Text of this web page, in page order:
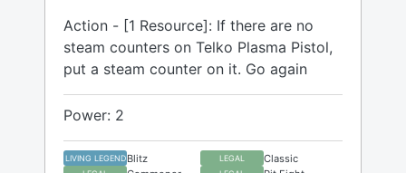
Action - [1 Resource]: If there are no
steam counters on Telko Plasma Pistol,
put a steam counter on it. Go again
Power: 2
LIVING LEGEND Blitz LEGAL Classic